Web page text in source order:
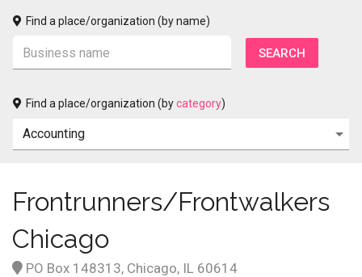
Find a place/organization (by name)
Find a place/organization (bycategory)
Frontrunners/Frontwalkers
Chicago
PO Box 148313, Chicago, IL 60614